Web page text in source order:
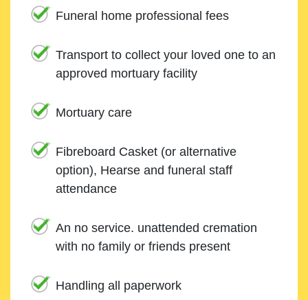
Funeral home professional fees
Transport to collect your loved one to an
approved mortuary facility
Mortuary care
Fibreboard Casket (or alternative
option), Hearse and funeral staff
attendance
An no service. unattended cremation
with no family or friends present
Handling all paperwork